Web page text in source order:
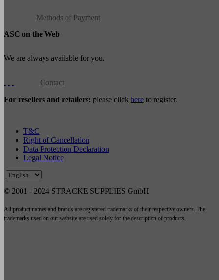
Methods of Payment
ASC on the Web
We are always available for you.
Contact
For resellers and retailers: please click here to register.
T&C
Right of Cancellation
Data Protection Declaration
Legal Notice
© 2001 - 2024 STRACKE SUPPLIES GmbH
All product names and brands are registered trademarks of their respective owners. The
trademarks used on our website are used solely for the description of products.